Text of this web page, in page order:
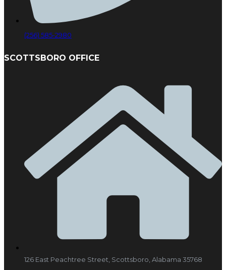
(256) 585-2980
SCOTTSBORO OFFICE
126 East Peachtree Street, Scottsboro, Alabama 35768